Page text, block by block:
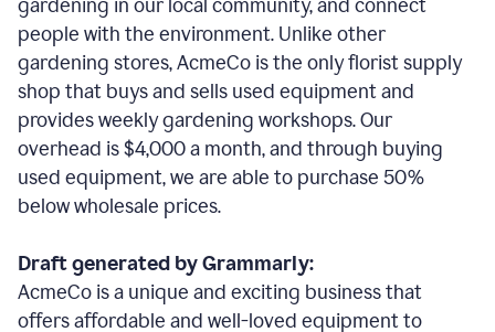
gardening in our local community, and connect
people with the environment. Unlike other
gardening stores, AcmeCo is the only florist supply
shop that buys and sells used equipment and
provides weekly gardening workshops. Our
overhead is $4,000 a month, and through buying
used equipment, we are able to purchase 50%
below wholesale prices.
Draft generated by Grammarly:
AcmeCo is a unique and exciting business that
offers affordable and well-loved equipment to